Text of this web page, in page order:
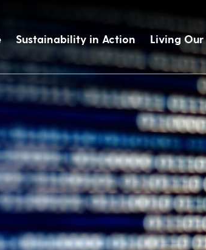
Sustainability in Action Living Our